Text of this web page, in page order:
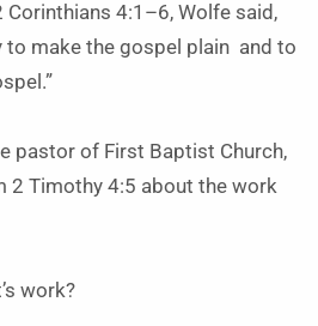
Corinthians 4:1–6, Wolfe said,
to make the gospel plain and to
pastor of First Baptist Church,
2 Timothy 4:5 about the work
work?